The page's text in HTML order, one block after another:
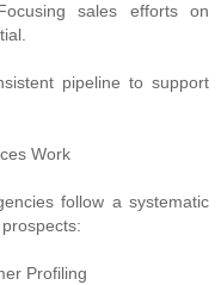
sales efforts on
pipeline to support
Work
follow a systematic
Profiling